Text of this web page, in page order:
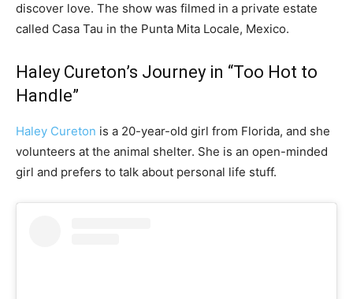
discover love. The show was filmed in a private estate
called Casa Tau in the Punta Mita Locale, Mexico.
Haley Cureton’s Journey in “Too Hot to
Handle”
Haley Cureton is a 20-year-old girl from Florida, and she
volunteers at the animal shelter. She is an open-minded
girl and prefers to talk about personal life stuff.